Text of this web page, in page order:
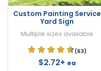
Custom Painting Service
Yard Sign
Multiple sizes available
(63)
$2.72+ ea